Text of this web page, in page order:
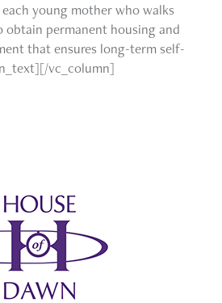
young mother who walks
permanent housing and
that ensures long-term self-
vc_column]